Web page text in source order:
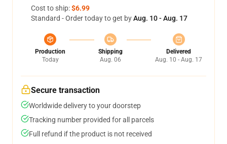
Cost to ship:$6.99
Standard - Order today to get byAug. 10 - Aug. 17
Production
Today
Shipping
Aug. 06
Delivered
Aug. 10 - Aug. 17
Secure transaction
Worldwide delivery to your doorstep
Tracking number provided for all parcels
Full refund if the product is not received